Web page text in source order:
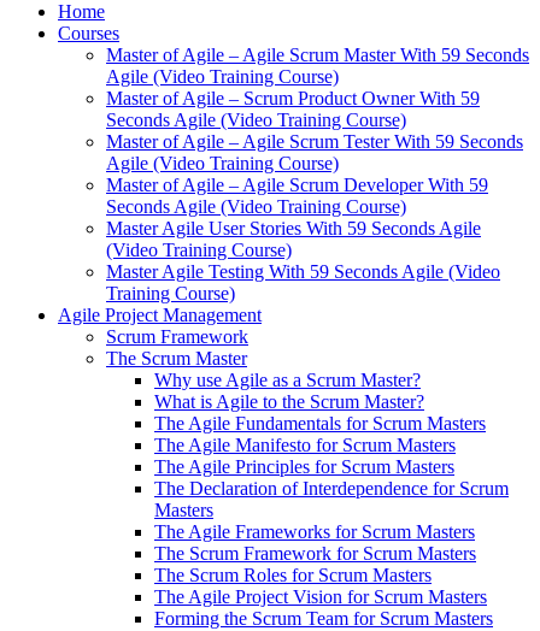
Home
Courses
Master of Agile – Agile Scrum Master With 59 Seconds
Agile (Video Training Course)
Master of Agile – Scrum Product Owner With 59
Seconds Agile (Video Training Course)
Master of Agile – Agile Scrum Tester With 59 Seconds
Agile (Video Training Course)
Master of Agile – Agile Scrum Developer With 59
Seconds Agile (Video Training Course)
Master Agile User Stories With 59 Seconds Agile
(Video Training Course)
Master Agile Testing With 59 Seconds Agile (Video
Training Course)
Agile Project Management
Scrum Framework
The Scrum Master
Why use Agile as a Scrum Master?
What is Agile to the Scrum Master?
The Agile Fundamentals for Scrum Masters
The Agile Manifesto for Scrum Masters
The Agile Principles for Scrum Masters
The Declaration of Interdependence for Scrum
Masters
The Agile Frameworks for Scrum Masters
The Scrum Framework for Scrum Masters
The Scrum Roles for Scrum Masters
The Agile Project Vision for Scrum Masters
Forming the Scrum Team for Scrum Masters